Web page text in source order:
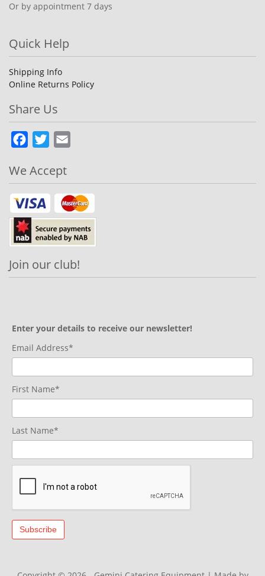
Or by appointment 7 days
Quick Help
Shipping Info
Online Returns Policy
Share Us
Facebook
Twitter
We Accept
Join our club!
Enter your details to receive our newsletter!
Email Address*
First Name*
Last Name*